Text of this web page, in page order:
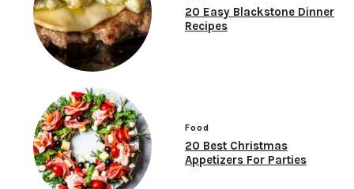
20 Easy Blackstone Dinner
Recipes
Food
20 Best Christmas
Appetizers For Parties